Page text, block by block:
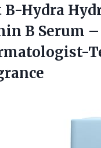
Hydra
B Serum